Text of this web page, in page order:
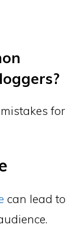
for
can lead to